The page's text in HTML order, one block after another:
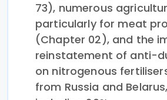
73), numerous
particularly for meat
(Chapter 02), and the
reinstatement of anti-
on nitrogenous
from Russia and